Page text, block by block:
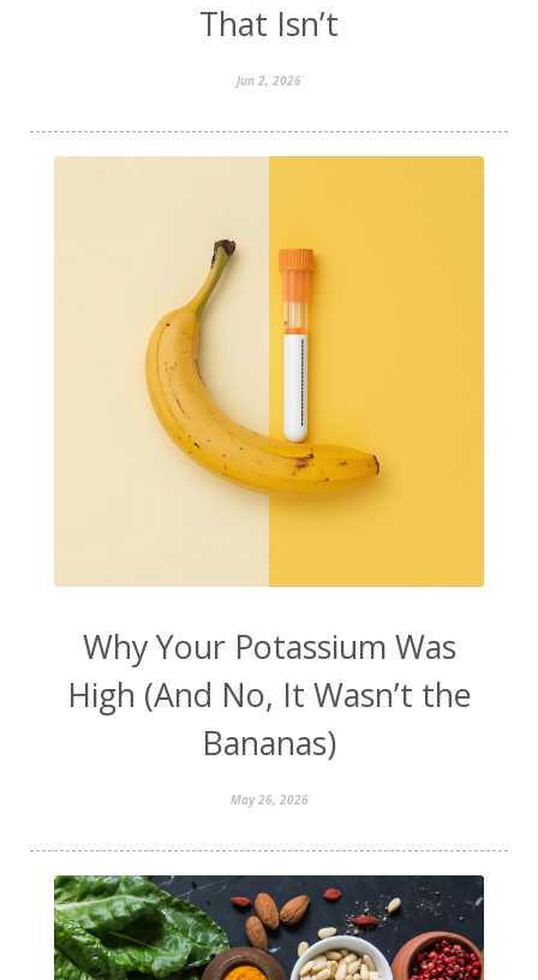
That Isn’t
Jun 2, 2026
Why Your Potassium Was
High (And No, It Wasn’t the
Bananas)
May 26, 2026